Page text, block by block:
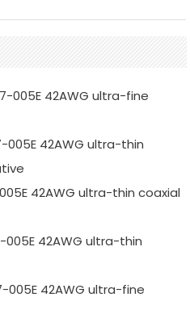
005E 42AWG ultra-fine
005E 42AWG ultra-thin
42AWG ultra-thin coaxial
005E 42AWG ultra-thin
005E 42AWG ultra-fine